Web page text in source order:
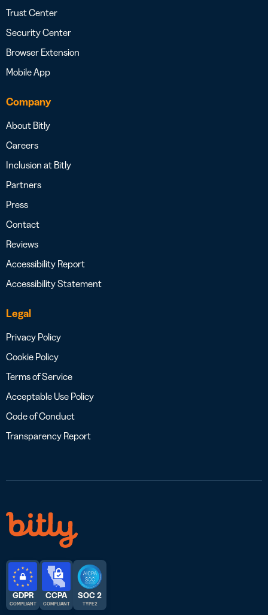
Trust Center
Security Center
Browser Extension
Mobile App
Company
About Bitly
Careers
Inclusion at Bitly
Partners
Press
Contact
Reviews
Accessibility Report
Accessibility Statement
Legal
Privacy Policy
Cookie Policy
Terms of Service
Acceptable Use Policy
Code of Conduct
Transparency Report
GDPR
COMPLIANT
CCPA
COMPLIANT
SOC 2
TYPE 2